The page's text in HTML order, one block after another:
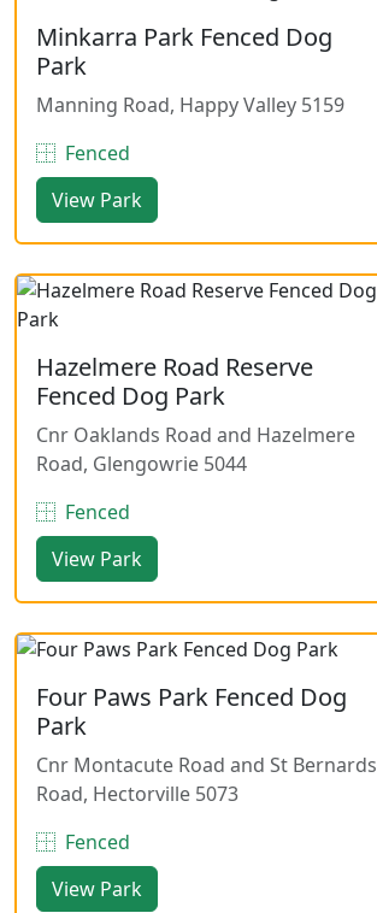
Minkarra Park Fenced Dog
Park
Manning Road, Happy Valley 5159
Fenced
View Park
Hazelmere Road Reserve
Fenced Dog Park
Cnr Oaklands Road and Hazelmere
Road, Glengowrie 5044
Fenced
View Park
Four Paws Park Fenced Dog
Park
Cnr Montacute Road and St Bernards
Road, Hectorville 5073
Fenced
View Park